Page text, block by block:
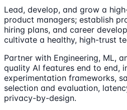
Lead, develop, and grow a
product managers; establish
hiring plans, and career
cultivate a healthy, high-trust
Partner with Engineering, ML,
quality AI features end to end,
experimentation frameworks,
selection and evaluation,
privacy-by-design.